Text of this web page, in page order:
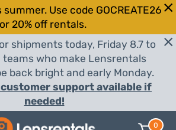
Use code GOCREATE26
20% off rentals.
shipments today, Friday 8.7 to
who make Lensrentals
back bright and early Monday.
customer support available if
needed!
0